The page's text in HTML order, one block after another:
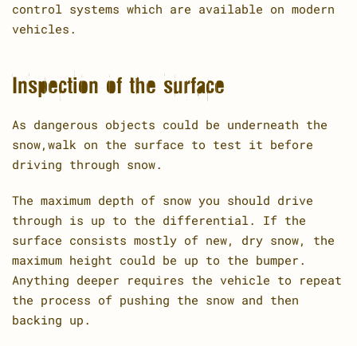
control systems which are available on modern
vehicles.
Inspection of the surface
As dangerous objects could be underneath the
snow,walk on the surface to test it before
driving through snow.
The maximum depth of snow you should drive
through is up to the differential. If the
surface consists mostly of new, dry snow, the
maximum height could be up to the bumper.
Anything deeper requires the vehicle to repeat
the process of pushing the snow and then
backing up.